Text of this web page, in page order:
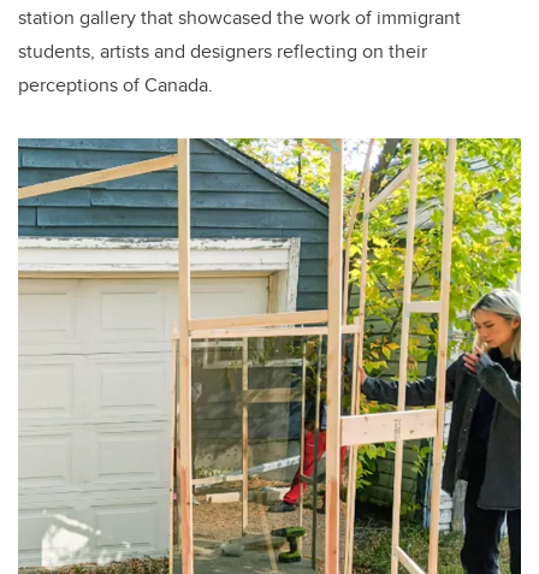
station gallery that showcased the work of immigrant
students, artists and designers reflecting on their
perceptions of Canada.